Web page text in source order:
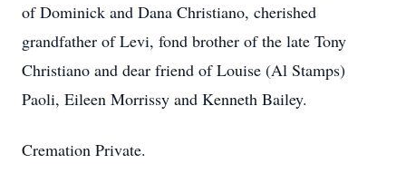
of Dominick and Dana Christiano, cherished
grandfather of Levi, fond brother of the late Tony
Christiano and dear friend of Louise (Al Stamps)
Paoli, Eileen Morrissy and Kenneth Bailey.
Cremation Private.